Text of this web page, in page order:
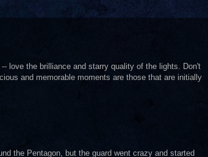
love the brilliance and starry quality of the lights. Don't
and memorable moments are those that are initially
the Pentagon, but the guard went crazy and started